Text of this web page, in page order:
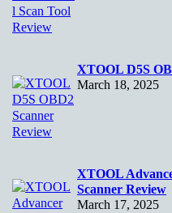
XTOOL D5S
March 18, 2025
XTOOL
Scanner Review
March 17, 2025